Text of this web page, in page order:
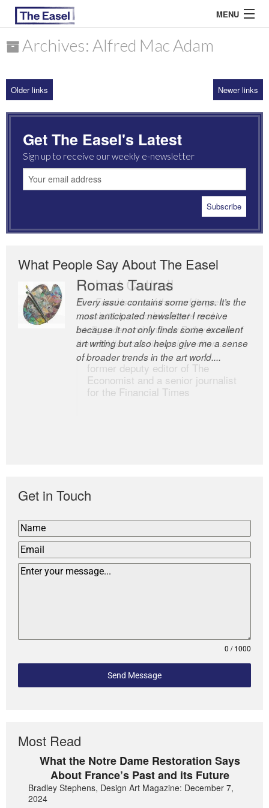
MENU
ARCHIVES
MOST READ
Archives: Alfred Mac Adam
Older links Newer links
Get The Easel's Latest
Sign up to receive our weekly e-newsletter
What People Say About The Easel
Romas Tauras
Every issue contains some gems. It’s the
most anticipated newsletter I receive
because it not only finds some excellent
art writing but also helps give me a sense
of broader trends in the art world....
Robert Cottrell
The Easel is one of the world’s great
newsletters, a model of taste and
intelligence; and Andrew Bailey is one of
the world’s most discerning editors.
former deputy editor of The
Economist and a senior journalist
for the Financial Times
Get in Touch
0 / 1000
Send Message
Most Read
What the Notre Dame Restoration Says
About France’s Past and its Future
Bradley Stephens, Design Art Magazine: December 7,
2024